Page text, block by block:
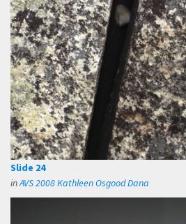
Slide 24
inAVS 2008 Kathleen Osgood Dana